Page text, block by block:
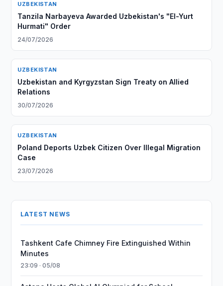
UZBEKISTAN
Tanzila Narbayeva Awarded Uzbekistan's "El-Yurt
Hurmati" Order
24/07/2026
UZBEKISTAN
Uzbekistan and Kyrgyzstan Sign Treaty on Allied
Relations
30/07/2026
UZBEKISTAN
Poland Deports Uzbek Citizen Over Illegal Migration
Case
23/07/2026
LATEST NEWS
Tashkent Cafe Chimney Fire Extinguished Within
Minutes
23:09 · 05/08